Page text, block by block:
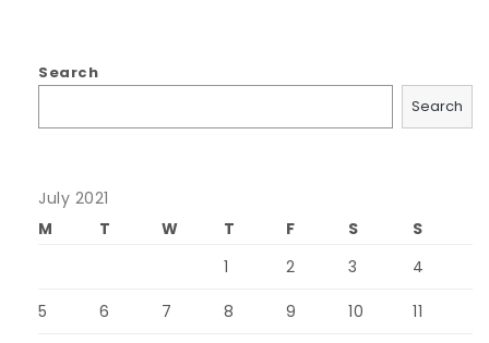
Search
Search
July 2021
M
T W T F S
S
1
2 3 4
5 6 7 8 9 10 11